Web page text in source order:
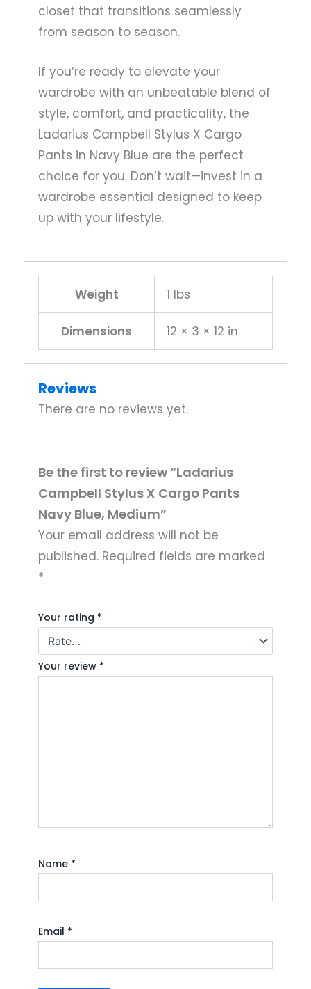
closet that transitions seamlessly
from season to season.
If you’re ready to elevate your
wardrobe with an unbeatable blend of
style, comfort, and practicality, the
Ladarius Campbell Stylus X Cargo
Pants in Navy Blue are the perfect
choice for you. Don’t wait—invest in a
wardrobe essential designed to keep
up with your lifestyle.
Weight 1 lbs
Dimensions 12 × 3 × 12 in
Reviews
There are no reviews yet.
Be the first to review “Ladarius
Campbell Stylus X Cargo Pants
Navy Blue, Medium”
Your email address will not be
published. Required fields are marked
*
Your rating *
Your review *
Name *
Email *